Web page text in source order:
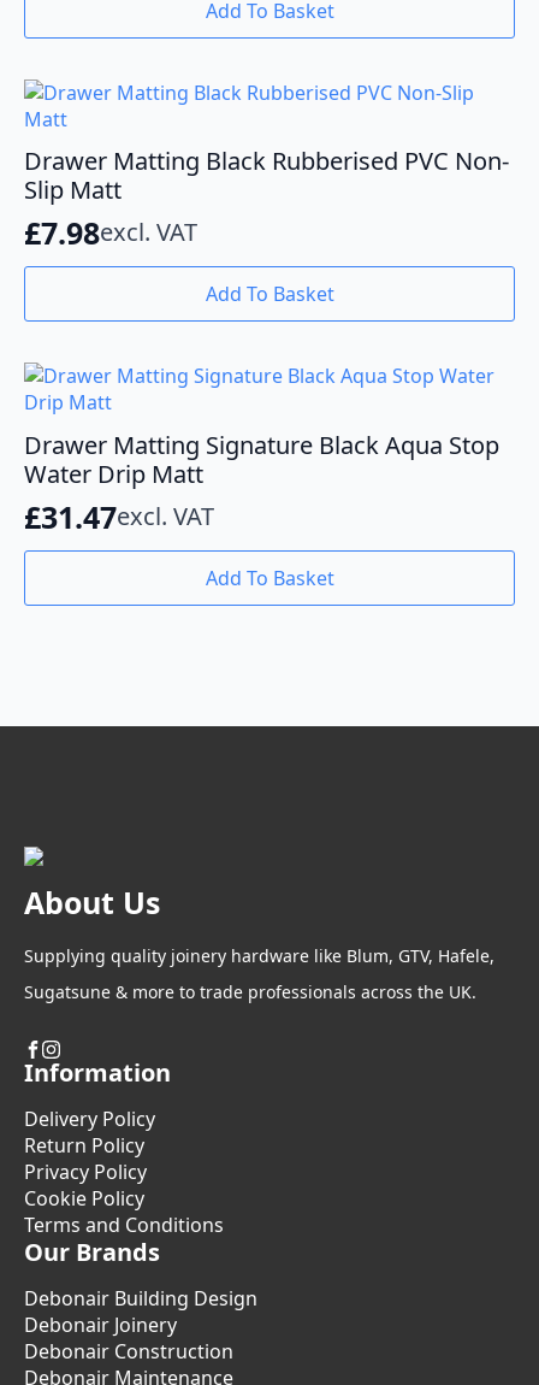
Add To Basket
Drawer Matting Black Rubberised PVC Non-
Slip Matt
£7.98excl. VAT
Add To Basket
Drawer Matting Signature Black Aqua Stop
Water Drip Matt
£31.47excl. VAT
Add To Basket
About Us
Supplying quality joinery hardware like Blum, GTV, Hafele,
Sugatsune & more to trade professionals across the UK.
Information
Delivery Policy
Return Policy
Privacy Policy
Cookie Policy
Terms and Conditions
Our Brands
Debonair Building Design
Debonair Joinery
Debonair Construction
Debonair Maintenance